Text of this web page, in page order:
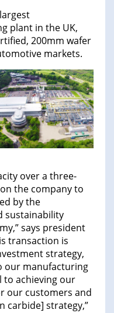
plant in the UK,
200mm wafer
markets.
over a three-
the company to
by the
sustainability
says president
transaction is
strategy,
our manufacturing
achieving our
our customers and
carbide] strategy,”